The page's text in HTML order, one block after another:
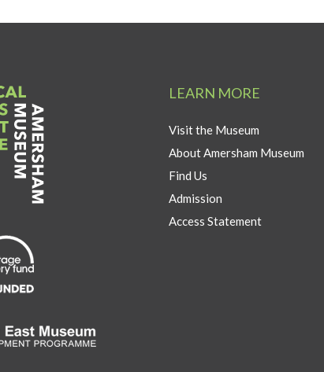
to
Link
LEARN MORE
Visit the Museum
About Amersham Museum
Find Us
Admission
Access Statement